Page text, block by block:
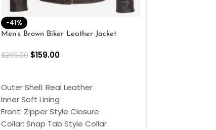
-41%
Men’s Brown Biker Leather Jacket
$269.00 $159.00
Outer Shell: Real Leather
Inner Soft Lining
Front: Zipper Style Closure
Collar: Snap Tab Style Collar